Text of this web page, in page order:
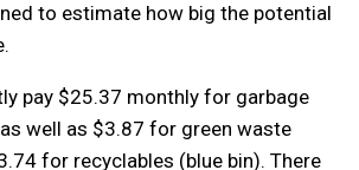
to estimate how big the potential
pay $25.37 monthly for garbage
well as $3.87 for green waste
for recyclables (blue bin). There